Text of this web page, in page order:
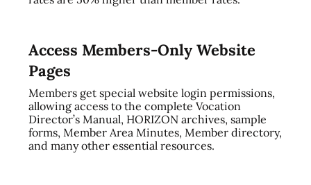
Access Members-Only Website
Pages
Members get special website login permissions,
allowing access to the complete Vocation
Director’s Manual, HORIZON archives, sample
forms, Member Area Minutes, Member directory,
and many other essential resources.